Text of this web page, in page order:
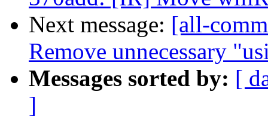
Next message: [all-
Remove unnecessary
Messages sorted by: [
]